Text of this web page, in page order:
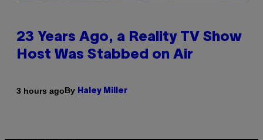
23 Years Ago, a Reality TV Show
Host Was Stabbed on Air
3 hours agoBy Haley Miller